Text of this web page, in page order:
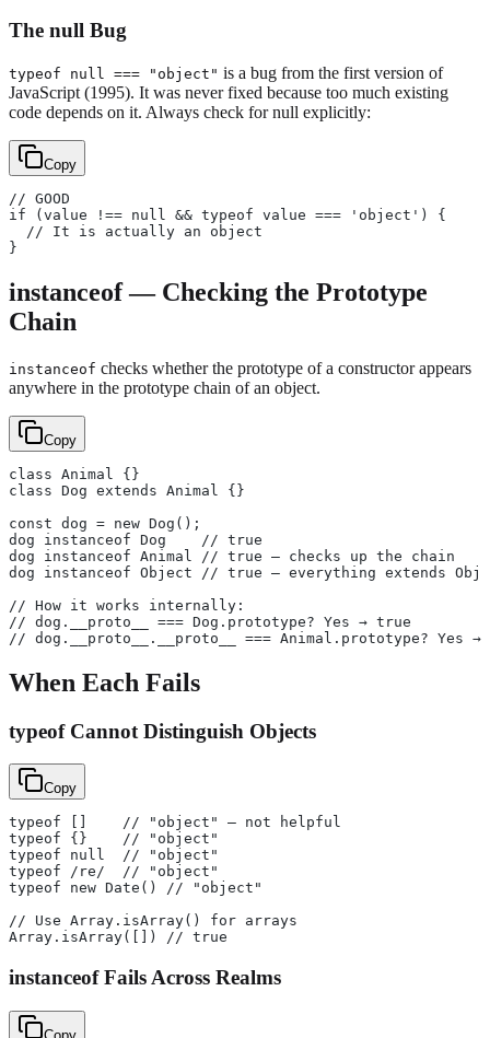
The null Bug
typeof null === "object" is a bug from the first version of
JavaScript (1995). It was never fixed because too much existing
code depends on it. Always check for null explicitly:
Copy
// GOOD
if (value !== null && typeof value === 'object') {
  // It is actually an object
}
instanceof — Checking the Prototype
Chain
instanceof checks whether the prototype of a constructor appears
anywhere in the prototype chain of an object.
Copy
class Animal {}
class Dog extends Animal {}
const dog = new Dog();
dog instanceof Dog    // true
dog instanceof Animal // true — checks up the chain
dog instanceof Object // true — everything extends
// How it works internally:
// dog.__proto__ === Dog.prototype? Yes → true
// dog.__proto__.__proto__ === Animal.prototype? Yes
When Each Fails
typeof Cannot Distinguish Objects
Copy
typeof []    // "object" — not helpful
typeof {}    // "object"
typeof null  // "object"
typeof /re/  // "object"
typeof new Date() // "object"
// Use Array.isArray() for arrays
Array.isArray([]) // true
instanceof Fails Across Realms